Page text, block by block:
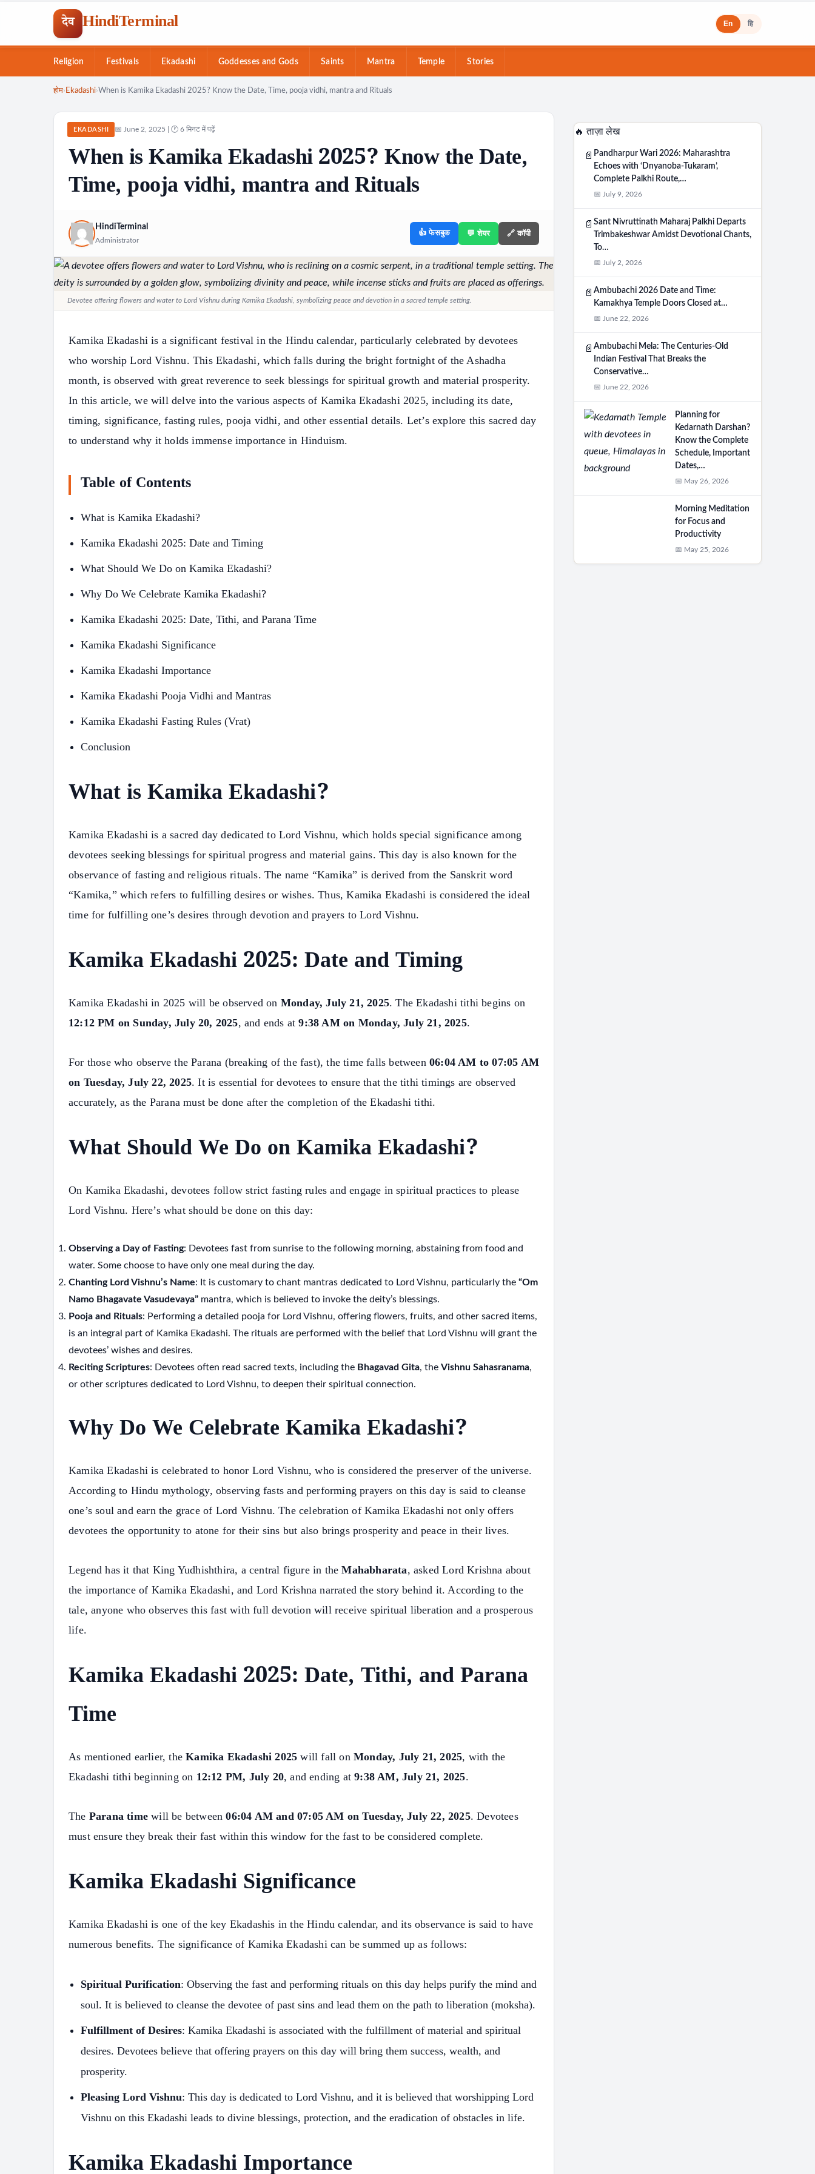
देव HindiTerminal En हि
Religion Festivals Ekadashi Goddesses and Gods Saints Mantra Temple Stories
Search
होम› Ekadashi›When is Kamika Ekadashi 2025? Know the Date, Time, pooja vidhi, mantra and Rituals
EKADASHI 📅 June 2, 2025 | 🕐 6 मिनट में पढ़ें
When is Kamika Ekadashi 2025? Know the Date,
Time, pooja vidhi, mantra and Rituals
HindiTerminal
Administrator
👍 फेसबुक 💬 शेयर 🔗 कॉपी
Devotee offering flowers and water to Lord Vishnu during Kamika Ekadashi, symbolizing peace and devotion in a sacred temple setting.
Kamika Ekadashi is a significant festival in the Hindu calendar, particularly celebrated by devotees
who worship Lord Vishnu. This Ekadashi, which falls during the bright fortnight of the Ashadha
month, is observed with great reverence to seek blessings for spiritual growth and material prosperity.
In this article, we will delve into the various aspects of Kamika Ekadashi 2025, including its date,
timing, significance, fasting rules, pooja vidhi, and other essential details. Let’s explore this sacred day
to understand why it holds immense importance in Hinduism.
Table of Contents
What is Kamika Ekadashi?
Kamika Ekadashi 2025: Date and Timing
What Should We Do on Kamika Ekadashi?
Why Do We Celebrate Kamika Ekadashi?
Kamika Ekadashi 2025: Date, Tithi, and Parana Time
Kamika Ekadashi Significance
Kamika Ekadashi Importance
Kamika Ekadashi Pooja Vidhi and Mantras
Kamika Ekadashi Fasting Rules (Vrat)
Conclusion
What is Kamika Ekadashi?
Kamika Ekadashi is a sacred day dedicated to Lord Vishnu, which holds special significance among
devotees seeking blessings for spiritual progress and material gains. This day is also known for the
observance of fasting and religious rituals. The name “Kamika” is derived from the Sanskrit word
“Kamika,” which refers to fulfilling desires or wishes. Thus, Kamika Ekadashi is considered the ideal
time for fulfilling one’s desires through devotion and prayers to Lord Vishnu.
Kamika Ekadashi 2025: Date and Timing
Kamika Ekadashi in 2025 will be observed on Monday, July 21, 2025. The Ekadashi tithi begins on
12:12 PM on Sunday, July 20, 2025, and ends at9:38 AM on Monday, July 21, 2025.
For those who observe the Parana (breaking of the fast), the time falls between 06:04 AM to 07:05 AM
on Tuesday, July 22, 2025. It is essential for devotees to ensure that the tithi timings are observed
accurately, as the Parana must be done after the completion of the Ekadashi tithi.
What Should We Do on Kamika Ekadashi?
On Kamika Ekadashi, devotees follow strict fasting rules and engage in spiritual practices to please
Lord Vishnu. Here’s what should be done on this day:
Observing a Day of Fasting: Devotees fast from sunrise to the following morning, abstaining from food and
water. Some choose to have only one meal during the day.
Chanting Lord Vishnu’s Name: It is customary to chant mantras dedicated to Lord Vishnu, particularly the “Om
Namo Bhagavate Vasudevaya” mantra, which is believed to invoke the deity’s blessings.
Pooja and Rituals: Performing a detailed pooja for Lord Vishnu, offering flowers, fruits, and other sacred items,
is an integral part of Kamika Ekadashi. The rituals are performed with the belief that Lord Vishnu will grant the
devotees’ wishes and desires.
Reciting Scriptures: Devotees often read sacred texts, including the Bhagavad Gita, the Vishnu Sahasranama,
or other scriptures dedicated to Lord Vishnu, to deepen their spiritual connection.
Why Do We Celebrate Kamika Ekadashi?
Kamika Ekadashi is celebrated to honor Lord Vishnu, who is considered the preserver of the universe.
According to Hindu mythology, observing fasts and performing prayers on this day is said to cleanse
one’s soul and earn the grace of Lord Vishnu. The celebration of Kamika Ekadashi not only offers
devotees the opportunity to atone for their sins but also brings prosperity and peace in their lives.
Legend has it that King Yudhishthira, a central figure in theMahabharata, asked Lord Krishna about
the importance of Kamika Ekadashi, and Lord Krishna narrated the story behind it. According to the
tale, anyone who observes this fast with full devotion will receive spiritual liberation and a prosperous
life.
Kamika Ekadashi 2025: Date, Tithi, and Parana
Time
As mentioned earlier, theKamika Ekadashi 2025 will fall onMonday, July 21, 2025, with the
Ekadashi tithi beginning on 12:12 PM, July 20, and ending at9:38 AM, July 21, 2025.
The Parana time will be between06:04 AM and 07:05 AM on Tuesday, July 22, 2025. Devotees
must ensure they break their fast within this window for the fast to be considered complete.
Kamika Ekadashi Significance
Kamika Ekadashi is one of the key Ekadashis in the Hindu calendar, and its observance is said to have
numerous benefits. The significance of Kamika Ekadashi can be summed up as follows:
Spiritual Purification: Observing the fast and performing rituals on this day helps purify the mind and
soul. It is believed to cleanse the devotee of past sins and lead them on the path to liberation (moksha).
Fulfillment of Desires: Kamika Ekadashi is associated with the fulfillment of material and spiritual
desires. Devotees believe that offering prayers on this day will bring them success, wealth, and
prosperity.
Pleasing Lord Vishnu: This day is dedicated to Lord Vishnu, and it is believed that worshipping Lord
Vishnu on this Ekadashi leads to divine blessings, protection, and the eradication of obstacles in life.
Kamika Ekadashi Importance
🔥 ताज़ा लेख
📄 Pandharpur Wari 2026: Maharashtra
Echoes with ‘Dnyanoba-Tukaram’,
Complete Palkhi Route,…
📅 July 9, 2026
📄 Sant Nivruttinath Maharaj Palkhi Departs
Trimbakeshwar Amidst Devotional Chants,
To…
📅 July 2, 2026
📄 Ambubachi 2026 Date and Time:
Kamakhya Temple Doors Closed at…
📅 June 22, 2026
📄 Ambubachi Mela: The Centuries-Old
Indian Festival That Breaks the
Conservative…
📅 June 22, 2026
Planning for
Kedarnath Darshan?
Know the Complete
Schedule, Important
Dates,…
📅 May 26, 2026
Morning Meditation
for Focus and
Productivity
📅 May 25, 2026